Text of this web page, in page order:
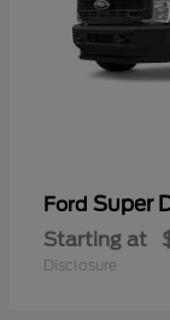
Ford Super
Starting at
Disclosure